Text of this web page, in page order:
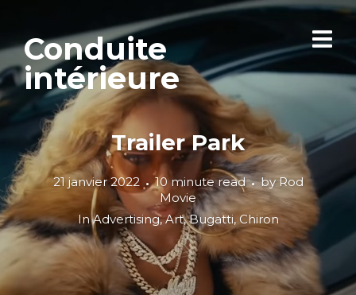
Conduite
intérieure
Trailer Park
21 janvier 2022 10 minute read byRod
Movie
InAdvertising,Art,Bugatti, Chiron